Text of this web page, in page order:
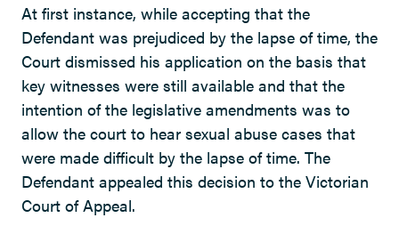
At first instance, while accepting that the
Defendant was prejudiced by the lapse of time, the
Court dismissed his application on the basis that
key witnesses were still available and that the
intention of the legislative amendments was to
allow the court to hear sexual abuse cases that
were made difficult by the lapse of time. The
Defendant appealed this decision to the Victorian
Court of Appeal.